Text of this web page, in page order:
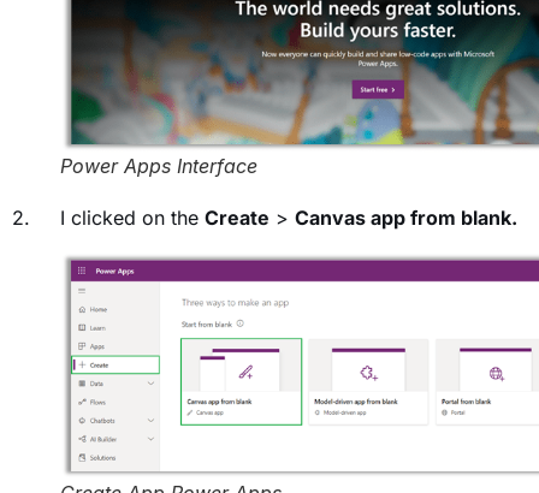
Power Apps Interface
2. I clicked on the Create > Canvas app from blank.